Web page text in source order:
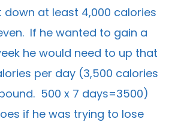
down at least 4,000 calories
If he wanted to gain a
he would need to up that
per day (3,500 calories
500 x 7 days=3500)
if he was trying to lose